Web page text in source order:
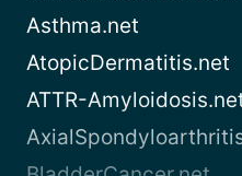
Asthma.net
AtopicDermatitis.net
ATTR-